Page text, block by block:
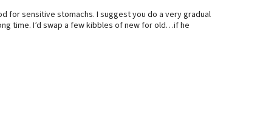
for sensitive stomachs. I suggest you do a very gradual
time. I’d swap a few kibbles of new for old…if he